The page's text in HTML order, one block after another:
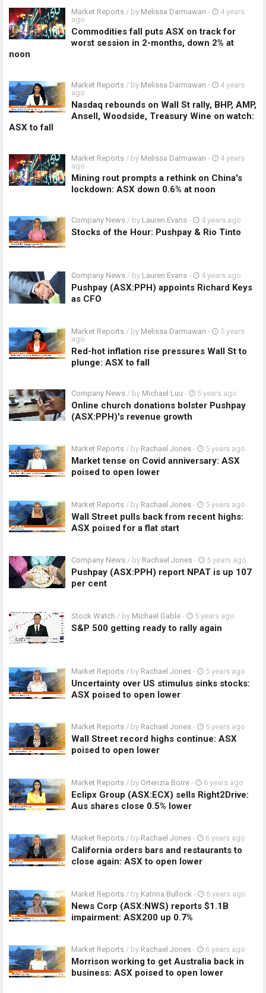
Market Reports / by Melissa Darmawan -
4 years
ago
Commodities fall puts ASX on track for
worst session in 2-months, down 2% at
noon
Market Reports / by Melissa Darmawan -
4 years
ago
Nasdaq rebounds on Wall St rally, BHP, AMP,
Ansell, Woodside, Treasury Wine on watch:
ASX to fall
Market Reports / by Melissa Darmawan -
4 years
ago
Mining rout prompts a rethink on China's
lockdown: ASX down 0.6% at noon
Company News / by Lauren Evans - 4 years ago
Stocks of the Hour: Pushpay & Rio Tinto
Company News / by Lauren Evans - 4 years ago
Pushpay (ASX:PPH) appoints Richard Keys
as CFO
Market Reports / by Melissa Darmawan -
5 years
ago
Red-hot inflation rise pressures Wall St to
plunge: ASX to fall
Company News / by Michael Luu - 5 years ago
Online church donations bolster Pushpay
(ASX:PPH)'s revenue growth
Market Reports / by Rachael Jones - 5 years ago
Market tense on Covid anniversary: ASX
poised to open lower
Market Reports / by Rachael Jones - 5 years ago
Wall Street pulls back from recent highs:
ASX poised for a flat start
Company News / by Rachael Jones - 5 years ago
Pushpay (ASX:PPH) report NPAT is up 107
per cent
Stock Watch / by Michael Gable - 5 years ago
S&P 500 getting ready to rally again
Market Reports / by Rachael Jones - 5 years ago
Uncertainty over US stimulus sinks stocks:
ASX poised to open lower
Market Reports / by Rachael Jones - 5 years ago
Wall Street record highs continue: ASX
poised to open lower
Market Reports / by Ortenzia Borre - 6 years ago
Eclipx Group (ASX:ECX) sells Right2Drive:
Aus shares close 0.5% lower
Market Reports / by Rachael Jones - 6 years ago
California orders bars and restaurants to
close again: ASX to open lower
Market Reports / by Katrina Bullock - 6 years ago
News Corp (ASX:NWS) reports $1.1B
impairment: ASX200 up 0.7%
Market Reports / by Rachael Jones - 6 years ago
Morrison working to get Australia back in
business: ASX poised to open lower